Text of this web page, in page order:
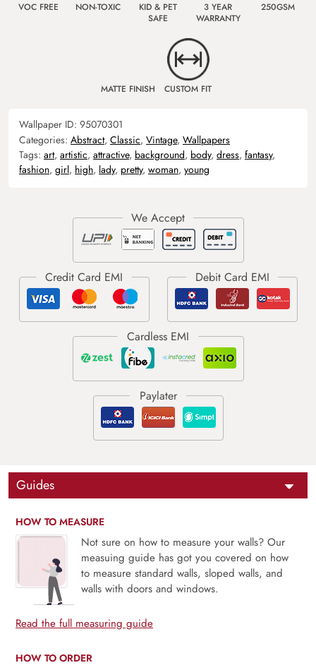
VOC FREE NON-TOXIC
KID & PET
SAFE
3 YEAR
WARRANTY
250GSM
MATTE FINISH CUSTOM FIT
Wallpaper ID: 95070301
Categories: Abstract, Classic, Vintage, Wallpapers
Tags: art, artistic, attractive, background, body, dress, fantasy,
fashion, girl, high, lady, pretty, woman, young
Guides
HOW TO MEASURE
Not sure on how to measure your walls? Our
measuing guide has got you covered on how
to measure standard walls, sloped walls, and
walls with doors and windows.
Read the full measuring guide
HOW TO ORDER